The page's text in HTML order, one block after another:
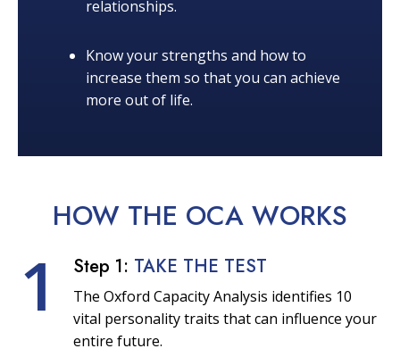
relationships.
Know your strengths and how to
increase them so that you can achieve
more out of life.
HOW THE OCA WORKS
1 Step 1: TAKE THE TEST
The Oxford Capacity Analysis identifies 10
vital personality traits that can influence your
entire future.